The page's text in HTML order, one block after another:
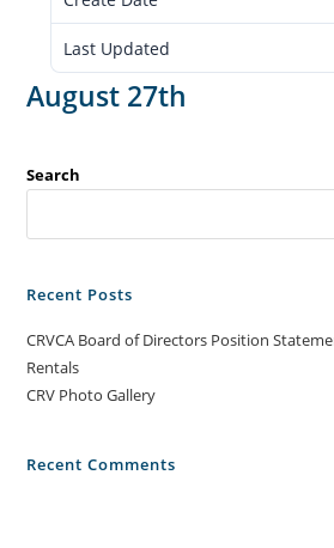
Last Updated
August 27th
Search
Recent Posts
CRVCA Board of Directors Position
Rentals
CRV Photo Gallery
Recent Comments